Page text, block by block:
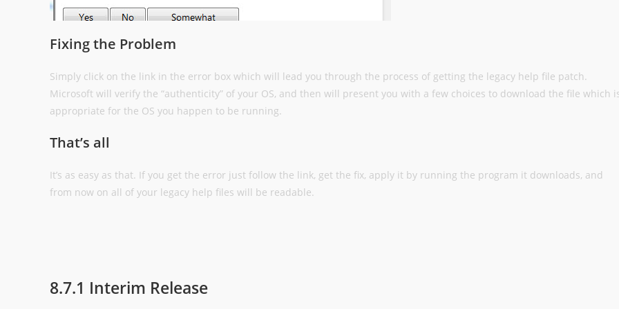
Fixing the Problem
Simply click on the link in the error box which will lead you through the process of getting the legacy help file patch.
Microsoft will verify the “authenticity” of your OS, and then will present you with a few choices to download the file which
appropriate for the OS you happen to be running.
That’s all
It’s as easy as that. If you get the error just follow the link, get the fix, apply it by running the program it downloads, and
from now on all of your legacy help files will be readable.
8.7.1 Interim Release